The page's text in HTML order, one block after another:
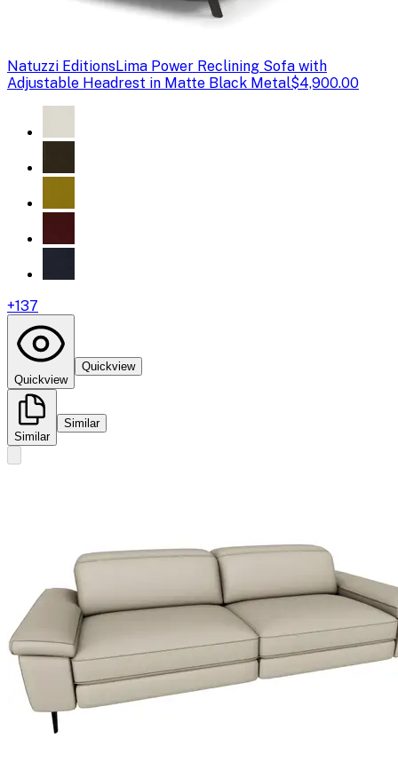
Natuzzi EditionsLima Power Reclining Sofa with
Adjustable Headrest in Matte Black Metal$4,900.00
+137
Quickview
Quickview
Similar
Similar